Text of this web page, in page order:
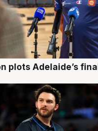
plots Adelaide’s